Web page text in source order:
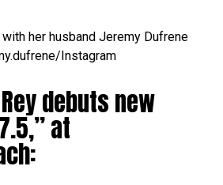
her husband Jeremy Dufrene
Instagram
debuts new
at